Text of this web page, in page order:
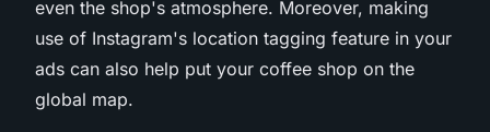
even the shop's atmosphere. Moreover, making
use of Instagram's location tagging feature in your
ads can also help put your coffee shop on the
global map.